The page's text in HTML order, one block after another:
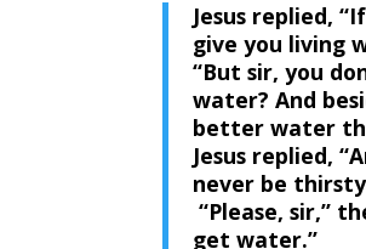
Jesus replied,
give you living
“But sir, you
water? And
better water
Jesus replied,
never be
“Please, sir,”
get water.”